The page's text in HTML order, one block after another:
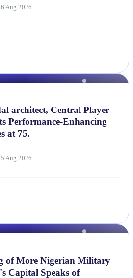
Aug 2026
architect, Central Player
Performance-Enhancing
at 75.
Aug 2026
of More Nigerian Military
Capital Speaks of